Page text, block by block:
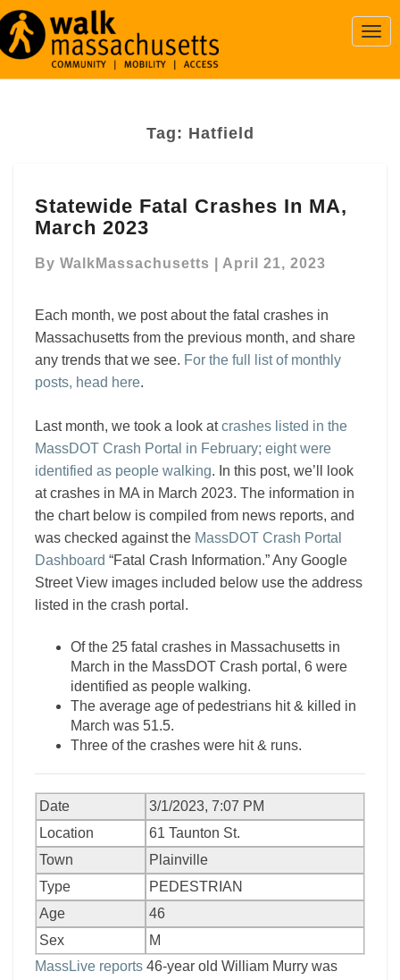
Tag: Hatfield
Fatal
Crashes
MA,
Statewide Fatal Crashes In MA,
March 2023
By WalkMassachusetts April 21, 2023
Each month, we post about the fatal crashes in
Massachusetts from the previous month, and share
any trends that we see. For the full list of monthly
posts, head here.
Last month, we took a look atcrashes listed in the
MassDOT Crash Portal in February; eight were
identified as people walking. In this post, we’ll look
at crashes in MA in March 2023. The information in
the chart below is compiled from news reports, and
was checked against the MassDOT Crash Portal
Dashboard “Fatal Crash Information.” Any Google
Street View images included below use the address
listed in the crash portal.
Of the 25 fatal crashes in Massachusetts in
March in the MassDOT Crash portal, 6 were
identified as people walking.
The average age of pedestrians hit & killed in
March was 51.5.
Three of the crashes were hit & runs.
Date
3/1/2023, 7:07 PM
Location
61 Taunton St.
Town
Plainville
Type
PEDESTRIAN
Age
46
Sex
M
MassLive reports 46-year old William Murry was